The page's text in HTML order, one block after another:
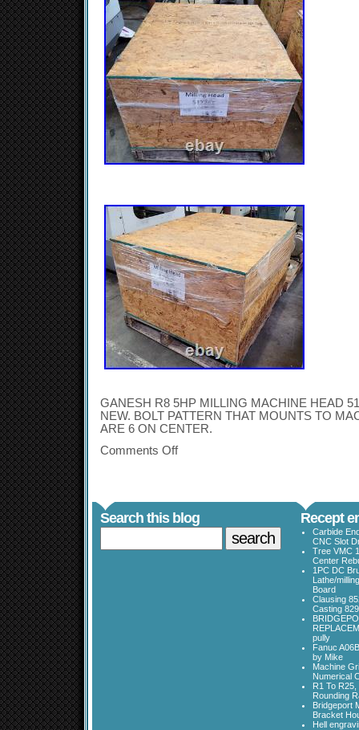
GANESH R8 5HP MILLING MACHINE HEAD
NEW. BOLT PATTERN THAT MOUNTS TO
ARE 6 ON CENTER.
Comments Off
Search this blog Recept
Carbide
CNC Slot
Tree VMC
Center
1PC DC
Lathe/
Board
Clausing
Casting
pully
Fanuc
by Mike
Machine
Numerical
R1 To
Rounding
Bridgeport
Bracket
Hell